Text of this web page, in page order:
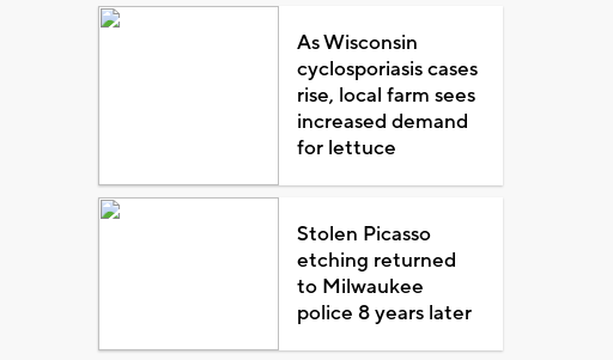
As Wisconsin
cyclosporiasis cases
rise, local farm sees
increased demand
for lettuce
Stolen Picasso
etching returned
to Milwaukee
police 8 years later